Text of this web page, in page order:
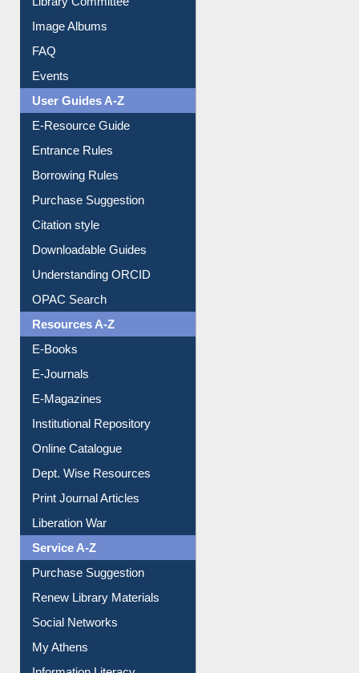
Collection Overview
Library Committee
Image Albums
FAQ
Events
User Guides A-Z
E-Resource Guide
Entrance Rules
Borrowing Rules
Purchase Suggestion
Citation style
Downloadable Guides
Understanding ORCID
OPAC Search
Resources A-Z
E-Books
E-Journals
E-Magazines
Institutional Repository
Online Catalogue
Dept. Wise Resources
Print Journal Articles
Liberation War
Service A-Z
Purchase Suggestion
Renew Library Materials
Social Networks